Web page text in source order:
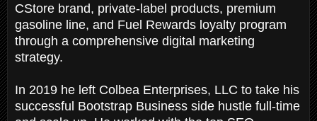
CStore brand, private-label products, premium
gasoline line, and Fuel Rewards loyalty program
through a comprehensive digital marketing
strategy.
In 2019 he left Colbea Enterprises, LLC to take his
successful Bootstrap Business side hustle full-time